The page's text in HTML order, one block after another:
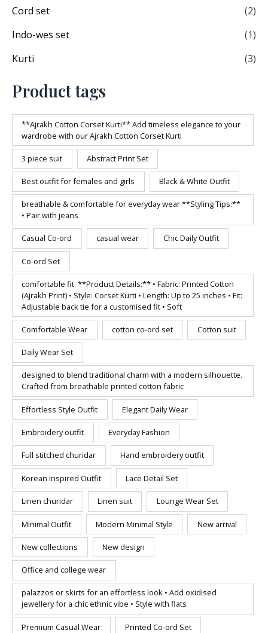
Cord set
(2)
Indo-wes set
(1)
Kurti
(3)
Product tags
**Ajrakh Cotton Corset Kurti** Add timeless elegance to your
wardrobe with our Ajrakh Cotton Corset Kurti
3 piece suit Abstract Print Set
Best outfit for females and girls Black & White Outfit
breathable & comfortable for everyday wear **Styling Tips:**
• Pair with jeans
Casual Co-ord casual wear Chic Daily Outfit
Co-ord Set
comfortable fit. **Product Details:** • Fabric: Printed Cotton
(Ajrakh Print) • Style: Corset Kurti • Length: Up to 25 inches • Fit:
Adjustable back tie for a customised fit • Soft
Comfortable Wear cotton co-ord set Cotton suit
Daily Wear Set
designed to blend traditional charm with a modern silhouette.
Crafted from breathable printed cotton fabric
Effortless Style Outfit Elegant Daily Wear
Embroidery outfit Everyday Fashion
Full stitched churidar Hand embroidery outfit
Korean Inspired Outfit Lace Detail Set
Linen churidar Linen suit Lounge Wear Set
Minimal Outfit Modern Minimal Style New arrival
New collections New design
Office and college wear
palazzos or skirts for an effortless look • Add oxidised
jewellery for a chic ethnic vibe • Style with flats
Premium Casual Wear Printed Co-ord Set